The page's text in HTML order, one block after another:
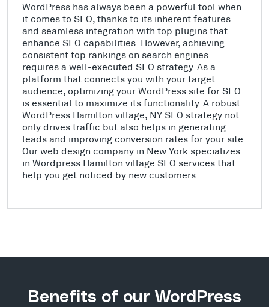
WordPress has always been a powerful tool when
it comes to SEO, thanks to its inherent features
and seamless integration with top plugins that
enhance SEO capabilities. However, achieving
consistent top rankings on search engines
requires a well-executed SEO strategy. As a
platform that connects you with your target
audience, optimizing your WordPress site for SEO
is essential to maximize its functionality. A robust
WordPress Hamilton village, NY SEO strategy not
only drives traffic but also helps in generating
leads and improving conversion rates for your site.
Our web design company in New York specializes
in Wordpress Hamilton village SEO services that
help you get noticed by new customers
Benefits of our WordPress